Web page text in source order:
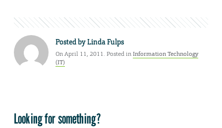
Posted byLinda Fulps
On April 11, 2011. Posted inInformation Technology
(IT)
Looking for something?